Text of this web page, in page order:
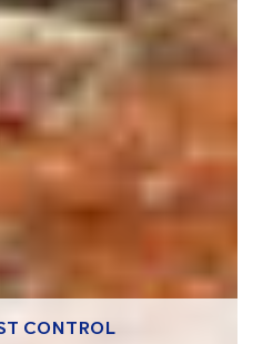
CONTROL